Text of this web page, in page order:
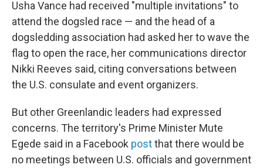
Usha Vance had received "multiple invitations" to
attend the dogsled race — and the head of a
dogsledding association had asked her to wave the
flag to open the race, her communications director
Nikki Reeves said, citing conversations between
the U.S. consulate and event organizers.
But other Greenlandic leaders had expressed
concerns. The territory's Prime Minister Mute
Egede said in a Facebook postthat there would be
no meetings between U.S. officials and government